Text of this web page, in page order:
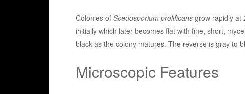
Colonies of Scedosporium prolificansgrow rapidly at
initially which later becomes flat with fine, short,
black as the colony matures. The reverse is gray to
Microscopic Features